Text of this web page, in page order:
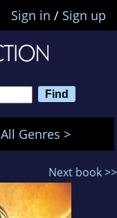
Sign in / Sign up
All Genres >
Next book >>